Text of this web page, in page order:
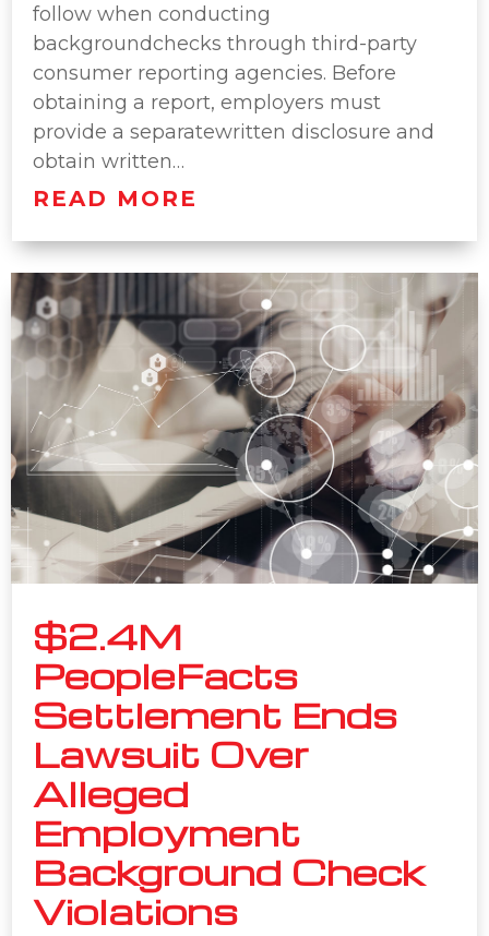
follow when conducting
backgroundchecks through third-party
consumer reporting agencies. Before
obtaining a report, employers must
provide a separatewritten disclosure and
obtain written…
READ MORE
$2.4M
PeopleFacts
Settlement Ends
Lawsuit Over
Alleged
Employment
Background Check
Violations